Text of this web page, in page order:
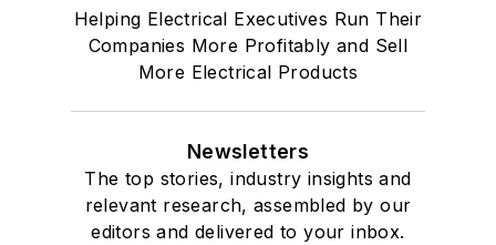
Helping Electrical Executives Run Their
Companies More Profitably and Sell
More Electrical Products
Newsletters
The top stories, industry insights and
relevant research, assembled by our
editors and delivered to your inbox.